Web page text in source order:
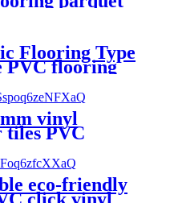
Flooring Type
PVC flooring
vinyl
PVC
eco-friendly
click vinyl